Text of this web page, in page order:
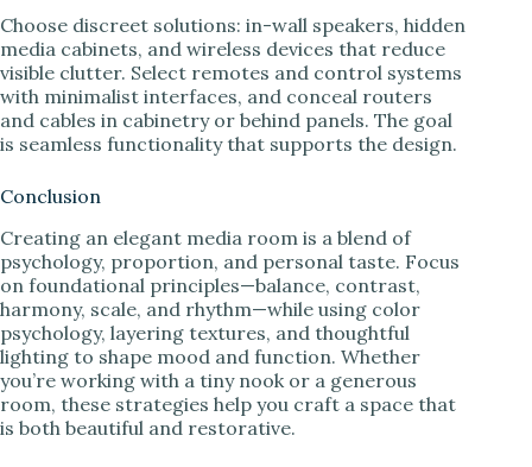
Choose discreet solutions: in-wall speakers, hidden
media cabinets, and wireless devices that reduce
visible clutter. Select remotes and control systems
with minimalist interfaces, and conceal routers
and cables in cabinetry or behind panels. The goal
is seamless functionality that supports the design.
Conclusion
Creating an elegant media room is a blend of
psychology, proportion, and personal taste. Focus
on foundational principles—balance, contrast,
harmony, scale, and rhythm—while using color
psychology, layering textures, and thoughtful
lighting to shape mood and function. Whether
you’re working with a tiny nook or a generous
room, these strategies help you craft a space that
is both beautiful and restorative.